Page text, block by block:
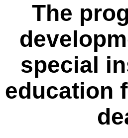
The
special
education